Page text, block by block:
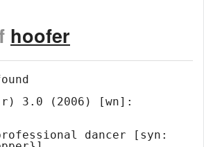
hoofer
(r) 3.0 (2006) [wn]: